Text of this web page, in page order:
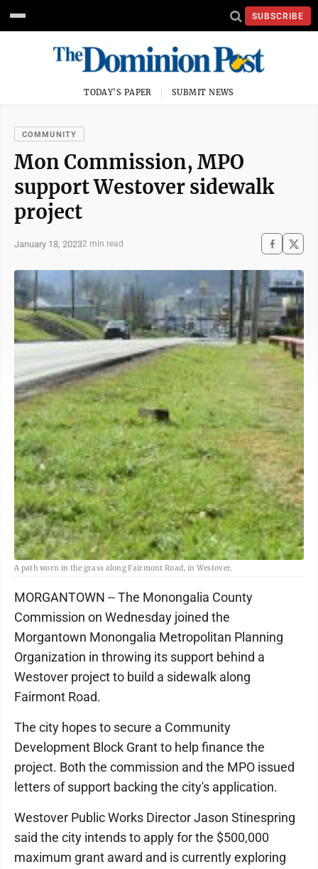
SUBSCRIBE
TODAY'S PAPER SUBMIT NEWS
COMMUNITY
Mon Commission, MPO
support Westover sidewalk
project
January 18, 20232 min read
A path worn in the grass along Fairmont Road, in Westover.
MORGANTOWN -- The Monongalia County
Commission on Wednesday joined the
Morgantown Monongalia Metropolitan Planning
Organization in throwing its support behind a
Westover project to build a sidewalk along
Fairmont Road.
The city hopes to secure a Community
Development Block Grant to help finance the
project. Both the commission and the MPO issued
letters of support backing the city's application.
Westover Public Works Director Jason Stinespring
said the city intends to apply for the $500,000
maximum grant award and is currently exploring